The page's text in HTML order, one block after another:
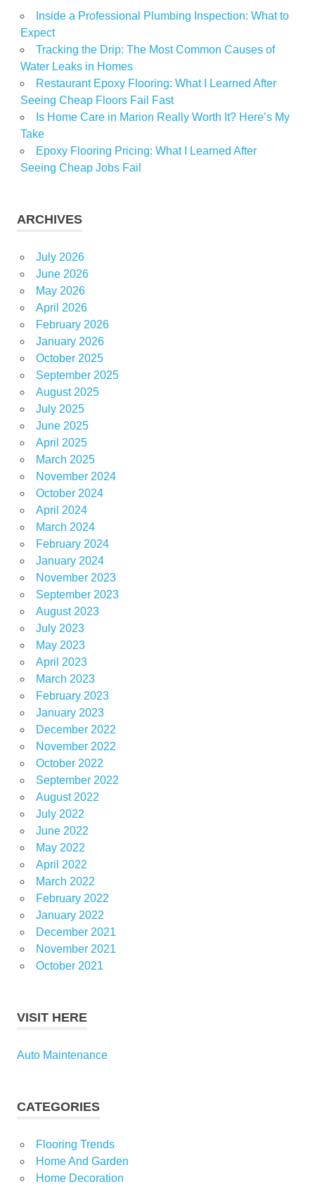
Recall
REPLACING
Salads
Vegetables
Inside a Professional Plumbing Inspection: What to
Expect
Tracking the Drip: The Most Common Causes of
Water Leaks in Homes
Restaurant Epoxy Flooring: What I Learned After
Seeing Cheap Floors Fail Fast
Is Home Care in Marion Really Worth It? Here’s My
Take
Epoxy Flooring Pricing: What I Learned After
Seeing Cheap Jobs Fail
ARCHIVES
July 2026
June 2026
May 2026
April 2026
February 2026
January 2026
October 2025
September 2025
August 2025
July 2025
June 2025
April 2025
March 2025
November 2024
October 2024
April 2024
March 2024
February 2024
January 2024
November 2023
September 2023
August 2023
July 2023
May 2023
April 2023
March 2023
February 2023
January 2023
December 2022
November 2022
October 2022
September 2022
August 2022
July 2022
June 2022
May 2022
April 2022
March 2022
February 2022
January 2022
December 2021
November 2021
October 2021
VISIT HERE
Auto Maintenance
CATEGORIES
Flooring Trends
Home And Garden
Home Decoration